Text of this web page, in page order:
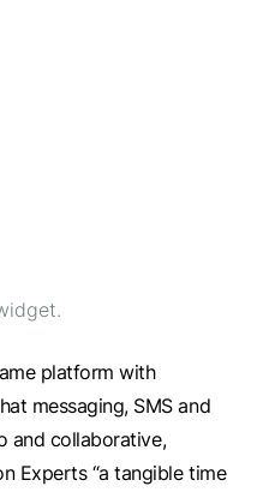
platform with
messaging, SMS and
and collaborative,
Experts “a tangible time